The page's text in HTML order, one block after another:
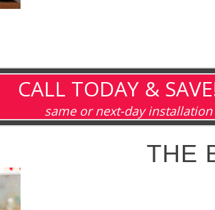
CALL TODAY &
same or next-day
THE